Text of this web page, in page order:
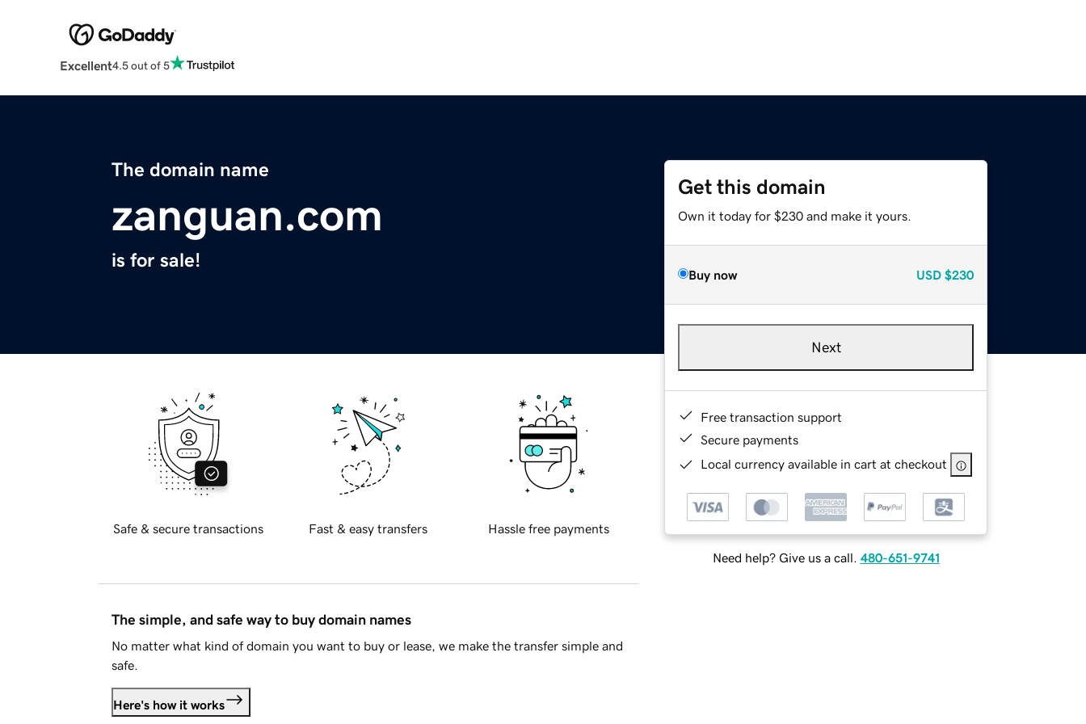
Excellent4.5 out of 5
The domain name
zanguan.com
is for sale!
Get this domain
Own it today for $230 and make it yours.
Buy now USD $230
Next
Free transaction support
Secure payments
Local currency available in cart at checkout
Need help? Give us a call. 480-651-9741
Safe & secure transactions Fast & easy transfers Hassle free payments
The simple, and safe way to buy domain names
No matter what kind of domain you want to buy or lease, we make the transfer simple and
safe.
Here's how it works